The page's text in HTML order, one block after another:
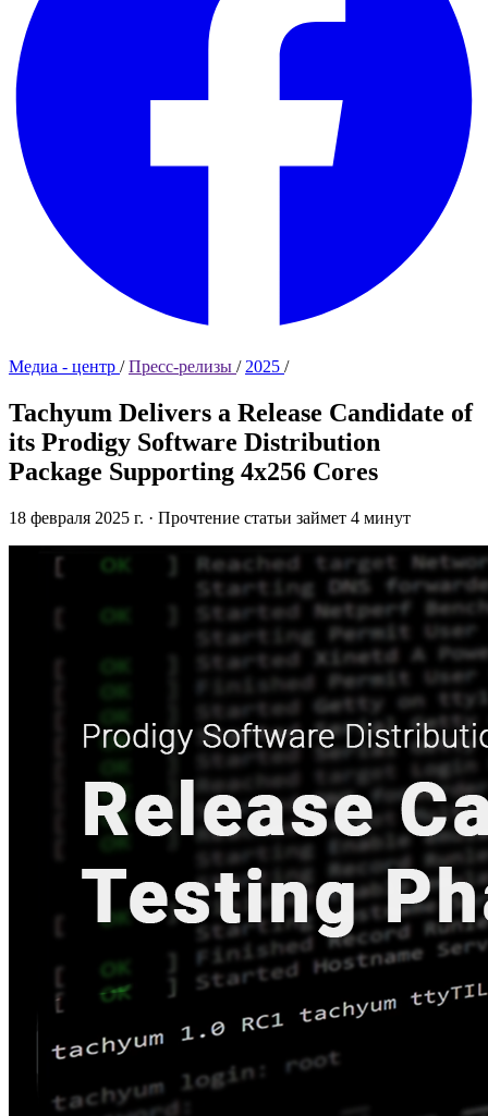
Медиа - центр /Пресс-релизы / 2025 /
Tachyum Delivers a Release Candidate of
its Prodigy Software Distribution
Package Supporting 4x256 Cores
18 февраля 2025 г. · Прочтение статьи займет 4 минут